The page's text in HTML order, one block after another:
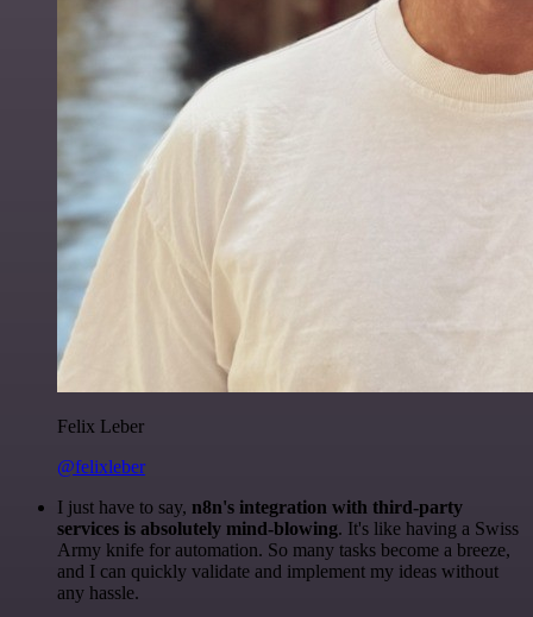
Felix Leber
@felixleber
I just have to say, n8n's integration with third-party
services is absolutely mind-blowing. It's like having a Swiss
Army knife for automation. So many tasks become a breeze,
and I can quickly validate and implement my ideas without
any hassle.